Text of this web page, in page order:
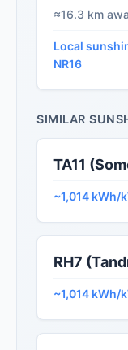
≈16.3 km
Local
NR16
SIMILAR
TA11
~1,014 kWh/
RH7
~1,014 kWh/